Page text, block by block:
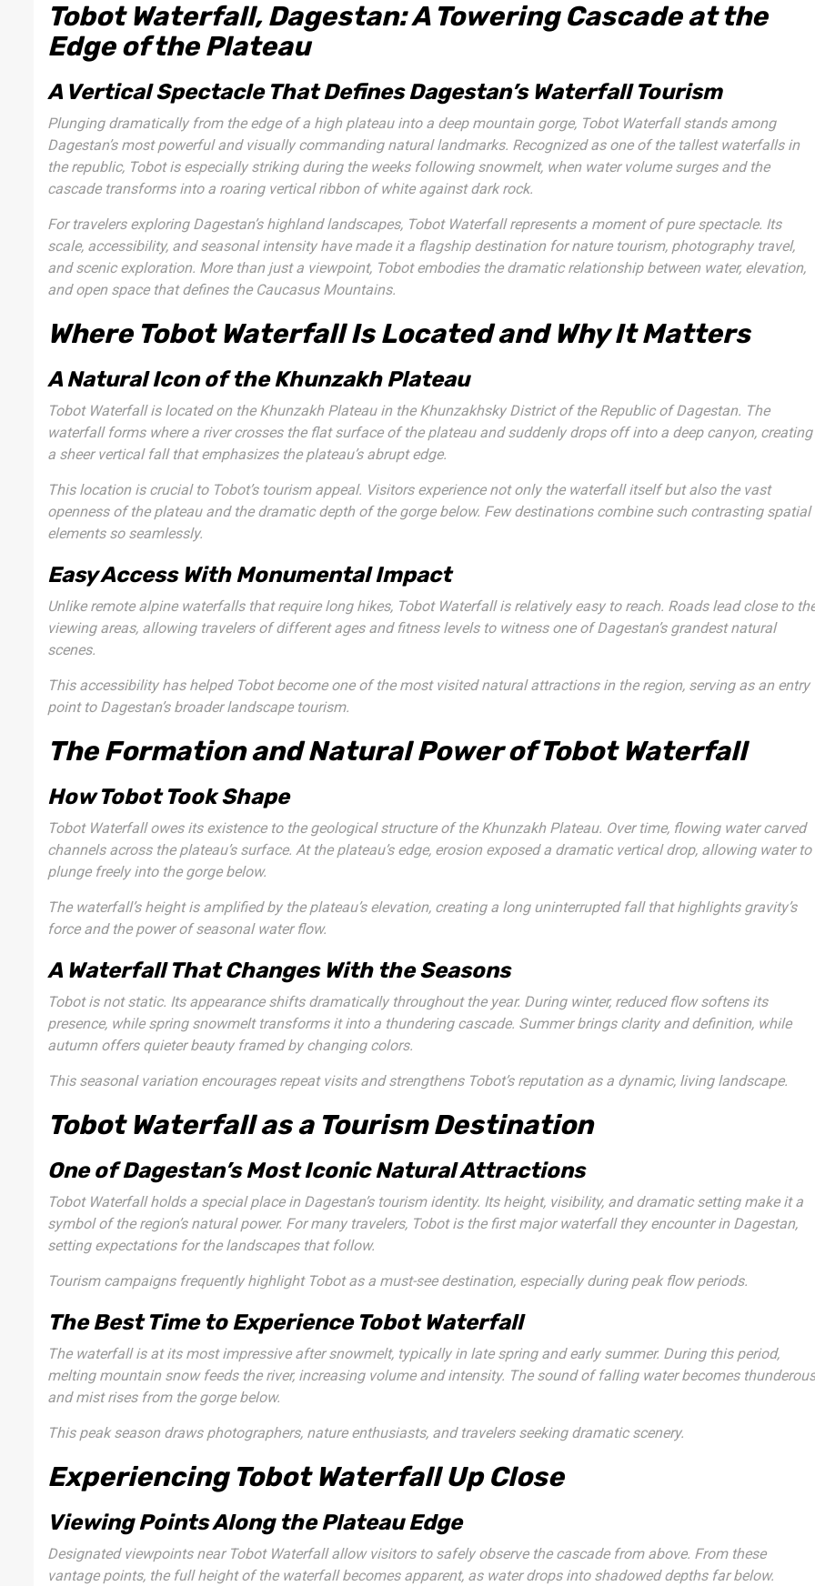
Tobot Waterfall, Dagestan: A Towering Cascade at the
Edge of the Plateau
A Vertical Spectacle That Defines Dagestan’s Waterfall Tourism
Plunging dramatically from the edge of a high plateau into a deep mountain gorge, Tobot Waterfall stands among
Dagestan’s most powerful and visually commanding natural landmarks. Recognized as one of the tallest waterfalls in
the republic, Tobot is especially striking during the weeks following snowmelt, when water volume surges and the
cascade transforms into a roaring vertical ribbon of white against dark rock.
For travelers exploring Dagestan’s highland landscapes, Tobot Waterfall represents a moment of pure spectacle. Its
scale, accessibility, and seasonal intensity have made it a flagship destination for nature tourism, photography travel,
and scenic exploration. More than just a viewpoint, Tobot embodies the dramatic relationship between water, elevation,
and open space that defines the Caucasus Mountains.
Where Tobot Waterfall Is Located and Why It Matters
A Natural Icon of the Khunzakh Plateau
Tobot Waterfall is located on the Khunzakh Plateau in the Khunzakhsky District of the Republic of Dagestan. The
waterfall forms where a river crosses the flat surface of the plateau and suddenly drops off into a deep canyon, creating
a sheer vertical fall that emphasizes the plateau’s abrupt edge.
This location is crucial to Tobot’s tourism appeal. Visitors experience not only the waterfall itself but also the vast
openness of the plateau and the dramatic depth of the gorge below. Few destinations combine such contrasting spatial
elements so seamlessly.
Easy Access With Monumental Impact
Unlike remote alpine waterfalls that require long hikes, Tobot Waterfall is relatively easy to reach. Roads lead close to
viewing areas, allowing travelers of different ages and fitness levels to witness one of Dagestan’s grandest natural
scenes.
This accessibility has helped Tobot become one of the most visited natural attractions in the region, serving as an entry
point to Dagestan’s broader landscape tourism.
The Formation and Natural Power of Tobot Waterfall
How Tobot Took Shape
Tobot Waterfall owes its existence to the geological structure of the Khunzakh Plateau. Over time, flowing water carved
channels across the plateau’s surface. At the plateau’s edge, erosion exposed a dramatic vertical drop, allowing water to
plunge freely into the gorge below.
The waterfall’s height is amplified by the plateau’s elevation, creating a long uninterrupted fall that highlights gravity’s
force and the power of seasonal water flow.
A Waterfall That Changes With the Seasons
Tobot is not static. Its appearance shifts dramatically throughout the year. During winter, reduced flow softens its
presence, while spring snowmelt transforms it into a thundering cascade. Summer brings clarity and definition, while
autumn offers quieter beauty framed by changing colors.
This seasonal variation encourages repeat visits and strengthens Tobot’s reputation as a dynamic, living landscape.
Tobot Waterfall as a Tourism Destination
One of Dagestan’s Most Iconic Natural Attractions
Tobot Waterfall holds a special place in Dagestan’s tourism identity. Its height, visibility, and dramatic setting make it a
symbol of the region’s natural power. For many travelers, Tobot is the first major waterfall they encounter in Dagestan,
setting expectations for the landscapes that follow.
Tourism campaigns frequently highlight Tobot as a must-see destination, especially during peak flow periods.
The Best Time to Experience Tobot Waterfall
The waterfall is at its most impressive after snowmelt, typically in late spring and early summer. During this period,
melting mountain snow feeds the river, increasing volume and intensity. The sound of falling water becomes
and mist rises from the gorge below.
This peak season draws photographers, nature enthusiasts, and travelers seeking dramatic scenery.
Experiencing Tobot Waterfall Up Close
Viewing Points Along the Plateau Edge
Designated viewpoints near Tobot Waterfall allow visitors to safely observe the cascade from above. From these
vantage points, the full height of the waterfall becomes apparent, as water drops into shadowed depths far below.